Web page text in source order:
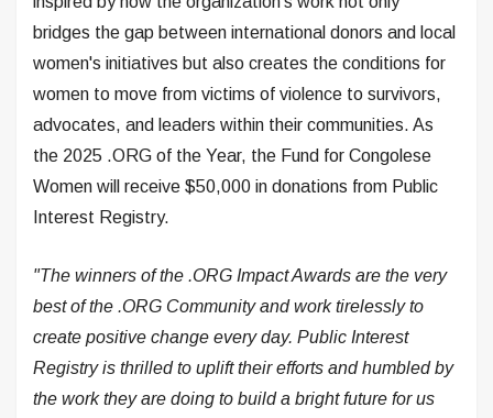
bridges the gap between international donors and local
women's initiatives but also creates the conditions for
women to move from victims of violence to survivors,
advocates, and leaders within their communities. As
the 2025 .ORG of the Year, the Fund for Congolese
Women will receive $50,000 in donations from Public
Interest Registry.
"The winners of the .ORG Impact Awards are the very
best of the .ORG Community and work tirelessly to
create positive change every day. Public Interest
Registry is thrilled to uplift their efforts and humbled by
the work they are doing to build a bright future for us